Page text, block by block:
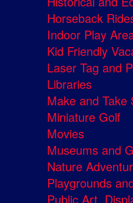
Horseback
Indoor Play
Kid Friendly
Laser Tag and
Libraries
Make and Take
Miniature Golf
Movies
Museums and
Nature
Playgrounds
Public Art,